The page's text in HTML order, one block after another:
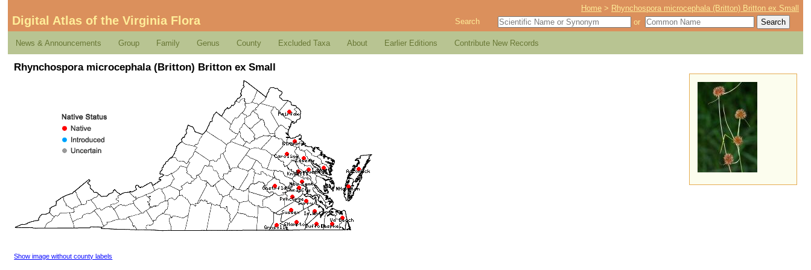
Home > Rhynchospora microcephala (Britton) Britton ex Small
Digital Atlas of the Virginia Flora Search or
News & Announcements Group Family Genus County Excluded Taxa About Earlier Editions Contribute New Records
Rhynchospora microcephala (Britton) Britton ex Small
Show image without county labels